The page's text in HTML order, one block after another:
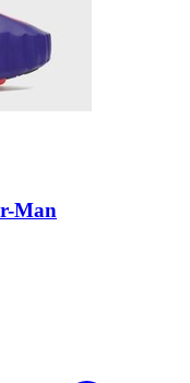
Man